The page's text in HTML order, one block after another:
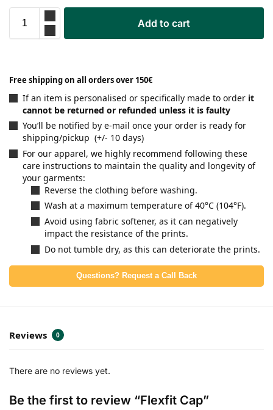
Add to cart
Free shipping on all orders over 150€
If an item is personalised or specifically made to order it
cannot be returned or refunded unless it is faulty
You’ll be notified by e-mail once your order is ready for
shipping/pickup (+/- 10 days)
For our apparel, we highly recommend following these
care instructions to maintain the quality and longevity of
your garments:
Reverse the clothing before washing.
Wash at a maximum temperature of 40°C (104°F).
Avoid using fabric softener, as it can negatively
impact the resistance of the prints.
Do not tumble dry, as this can deteriorate the prints.
Questions? Request a Call Back
Reviews 0
There are no reviews yet.
Be the first to review “Flexfit Cap”